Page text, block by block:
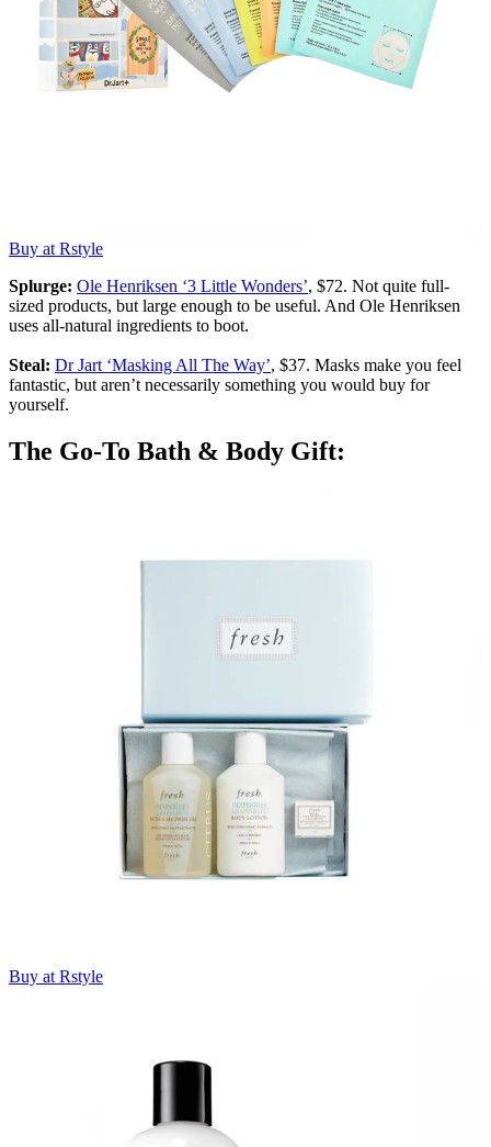
Buy at Rstyle
Splurge: Ole Henriksen ‘3 Little Wonders’, $72. Not quite full-
sized products, but large enough to be useful. And Ole Henriksen
uses all-natural ingredients to boot.
Steal: Dr Jart ‘Masking All The Way’, $37. Masks make you feel
fantastic, but aren’t necessarily something you would buy for
yourself.
The Go-To Bath & Body Gift:
Buy at Rstyle